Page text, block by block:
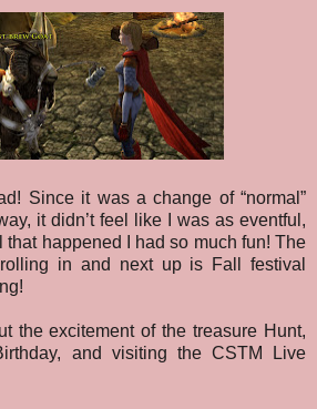
Since it was a change of “normal”
it didn’t feel like I was as eventful,
that happened I had so much fun! The
in and next up is Fall festival
the excitement of the treasure Hunt,
and visiting the CSTM Live